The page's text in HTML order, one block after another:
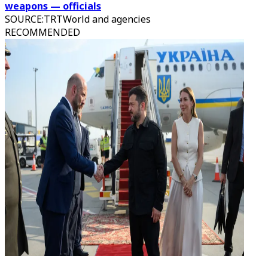
weapons — officials
SOURCE:TRTWorld and agencies
RECOMMENDED